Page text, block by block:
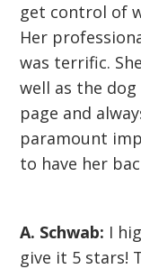
get control of
Her
was terrific.
well as the
page and
paramount
to have her
A. Schwab: I
give it 5 stars!